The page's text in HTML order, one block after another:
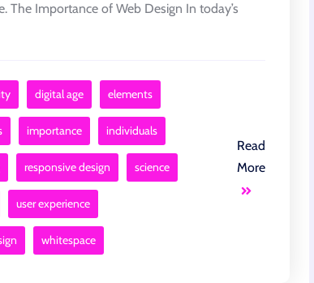
The Importance of Web Design In today’s
digital age elements
importance individuals
responsive design science
user experience
whitespace
Read
More